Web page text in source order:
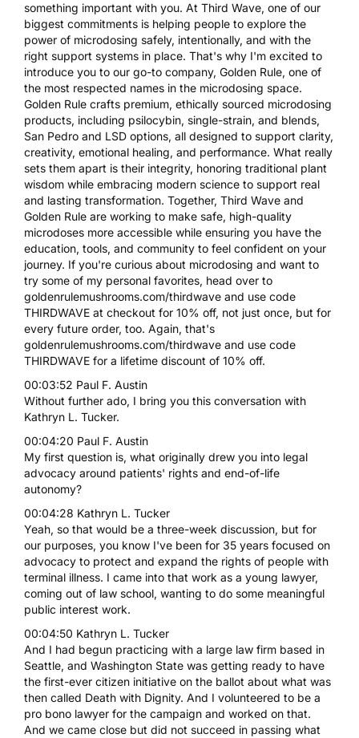
something important with you. At Third Wave, one of our
biggest commitments is helping people to explore the
power of microdosing safely, intentionally, and with the
right support systems in place. That's why I'm excited to
introduce you to our go-to company, Golden Rule, one of
the most respected names in the microdosing space.
Golden Rule crafts premium, ethically sourced microdosing
products, including psilocybin, single-strain, and blends,
San Pedro and LSD options, all designed to support clarity,
creativity, emotional healing, and performance. What really
sets them apart is their integrity, honoring traditional plant
wisdom while embracing modern science to support real
and lasting transformation. Together, Third Wave and
Golden Rule are working to make safe, high-quality
microdoses more accessible while ensuring you have the
education, tools, and community to feel confident on your
journey. If you're curious about microdosing and want to
try some of my personal favorites, head over to
goldenrulemushrooms.com/thirdwave and use code
THIRDWAVE at checkout for 10% off, not just once, but for
every future order, too. Again, that's
goldenrulemushrooms.com/thirdwave and use code
THIRDWAVE for a lifetime discount of 10% off.
00:03:52 Paul F. Austin
Without further ado, I bring you this conversation with
Kathryn L. Tucker.
00:04:20 Paul F. Austin
My first question is, what originally drew you into legal
advocacy around patients' rights and end-of-life
autonomy?
00:04:28 Kathryn L. Tucker
Yeah, so that would be a three-week discussion, but for
our purposes, you know I've been for 35 years focused on
advocacy to protect and expand the rights of people with
terminal illness. I came into that work as a young lawyer,
coming out of law school, wanting to do some meaningful
public interest work.
00:04:50 Kathryn L. Tucker
And I had begun practicing with a large law firm based in
Seattle, and Washington State was getting ready to have
the first-ever citizen initiative on the ballot about what was
then called Death with Dignity. And I volunteered to be a
pro bono lawyer for the campaign and worked on that.
And we came close but did not succeed in passing what